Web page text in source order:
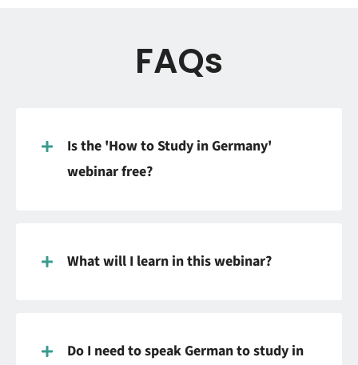
FAQs
Is the 'How to Study in Germany'
webinar free?
What will I learn in this webinar?
Do I need to speak German to study in